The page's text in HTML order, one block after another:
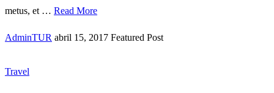
metus, et … Read More
AdminTUR abril 15, 2017 Featured Post
Travel